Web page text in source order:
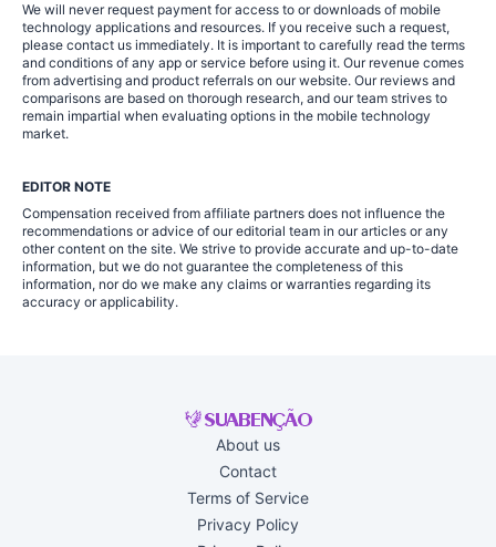
We will never request payment for access to or downloads of mobile
technology applications and resources. If you receive such a request,
please contact us immediately. It is important to carefully read the terms
and conditions of any app or service before using it. Our revenue comes
from advertising and product referrals on our website. Our reviews and
comparisons are based on thorough research, and our team strives to
remain impartial when evaluating options in the mobile technology
market.
EDITOR NOTE
Compensation received from affiliate partners does not influence the
recommendations or advice of our editorial team in our articles or any
other content on the site. We strive to provide accurate and up-to-date
information, but we do not guarantee the completeness of this
information, nor do we make any claims or warranties regarding its
accuracy or applicability.
About us
Contact
Terms of Service
Privacy Policy